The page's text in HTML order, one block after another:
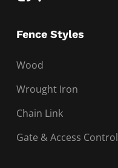
Fence Styles
Wood
Wrought Iron
Chain Link
Gate & Access Control